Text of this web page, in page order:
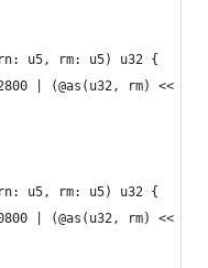
u5, rm: u5) u32 {
| (@as(u32, rm) <<
u5, rm: u5) u32 {
| (@as(u32, rm) <<